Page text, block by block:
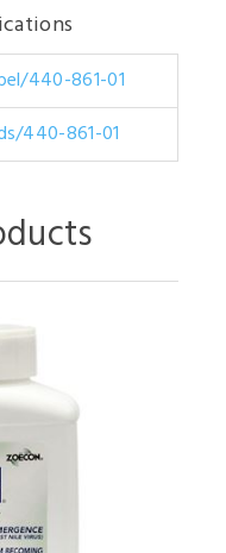
440-861-01
440-861-01